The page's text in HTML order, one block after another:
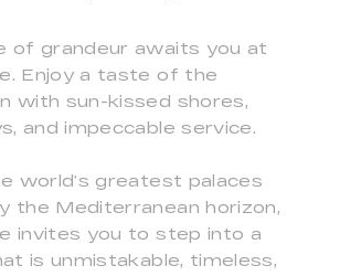
of grandeur awaits you at
Enjoy a taste of the
with sun-kissed shores,
and impeccable service.
world’s greatest palaces
the Mediterranean horizon,
invites you to step into a
is unmistakable, timeless,